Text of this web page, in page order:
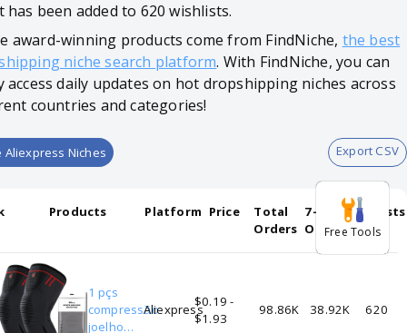
has been added to 620 wishlists.
award-winning products come from FindNiche, the best
niche search platform. With FindNiche, you can
access daily updates on hot dropshipping niches across
countries and categories!
Aliexpress Niches Export CSV
Products Platform Price
Total
Orders
7-days
Orders
Wishlists
1 pçs
compressão
joelho
Aliexpress
$0.19 -
$1.93
98.86K 38.92K 620
Free Tools